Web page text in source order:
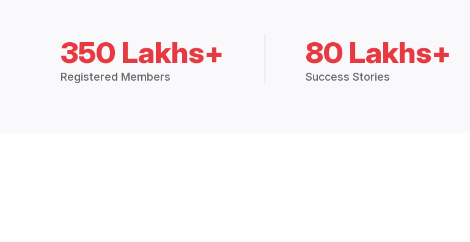
350 Lakhs+
Registered Members
80 Lakhs+
Success Stories